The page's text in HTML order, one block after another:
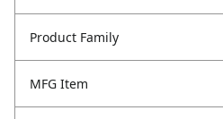
Product Family
MFG Item